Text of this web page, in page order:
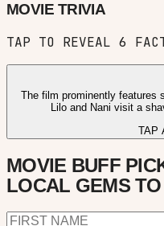
MOVIE TRIVIA
TAP TO REVEAL 6
The film prominently features
Lilo and Nani visit a
TAP
MOVIE BUFF
LOCAL GEMS